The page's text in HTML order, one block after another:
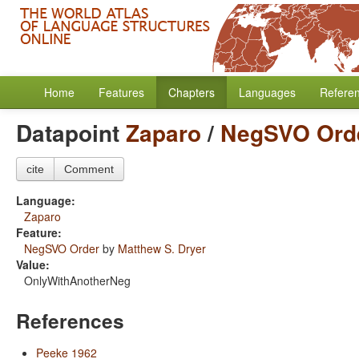
Home Features Chapters Languages
DatapointZaparo/ NegSVO
cite Comment
Language:
Zaparo
Feature:
NegSVO Order by Matthew S. Dryer
Value:
OnlyWithAnotherNeg
References
Peeke 1962